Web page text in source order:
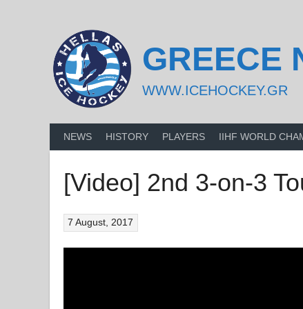
GREECE
WWW.ICEHOCKEY.GR
NEWS HISTORY PLAYERS IIHF WORLD
[Video] 2nd 3-on-3
7 August, 2017